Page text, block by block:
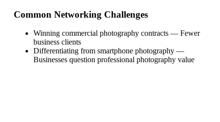
Common Networking Challenges
Winning commercial photography contracts — Fewer
business clients
Differentiating from smartphone photography —
Businesses question professional photography value